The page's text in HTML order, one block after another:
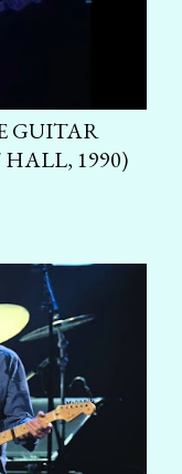
GUITAR
HALL, 1990)